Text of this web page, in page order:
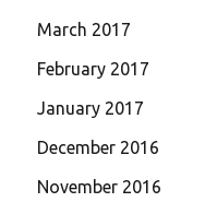
March 2017
February 2017
January 2017
December 2016
November 2016